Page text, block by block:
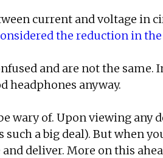
current and voltage in
the reduction in
and are not the same.
headphones anyway.
wary of. Upon viewing any
a big deal). But when
deliver. More on this